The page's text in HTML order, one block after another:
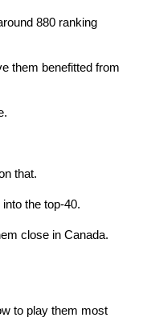
880 ranking
them benefitted from
that.
the top-40.
close in Canada.
to play them most